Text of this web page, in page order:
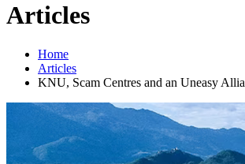
Articles
Home
Articles
KNU, Scam Centres and an Uneasy